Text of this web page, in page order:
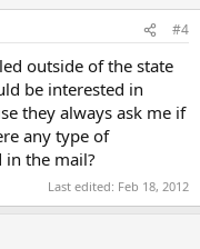
#4
outside of the state
be interested in
they always ask me if
any type of
in the mail?
Last edited: Feb 18, 2012